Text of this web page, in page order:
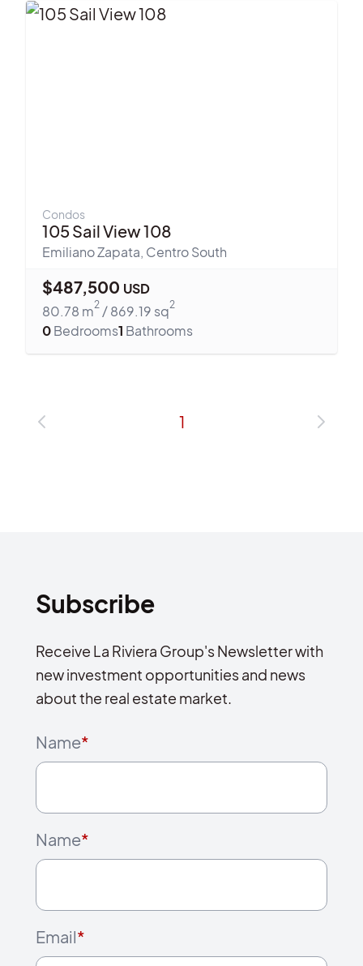
Condos
105 Sail View 108
Emiliano Zapata, Centro South
$487,500 USD
80.78 m2 /869.19 sq2
0Bedrooms1 Bathrooms
1
Subscribe
Receive La Riviera Group's Newsletter with
new investment opportunities and news
about the real estate market.
Name*
Name*
Email*